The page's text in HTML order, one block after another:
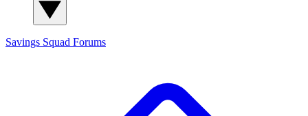
Savings Squad Forums